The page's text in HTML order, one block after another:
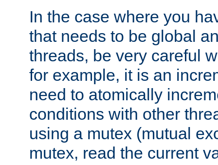
In the case where you
that needs to be global
threads, be very careful
for example, it is an
need to atomically
conditions with other
using a mutex (mutual
mutex, read the current